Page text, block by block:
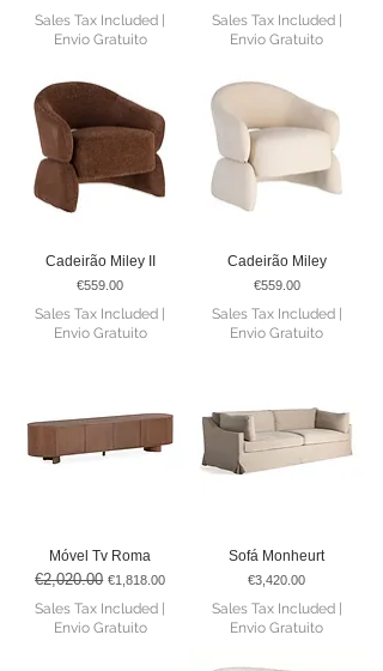
Sales Tax Included |
Envio Gratuito
Sales Tax Included|
Envio Gratuito
Cadeirão Miley II
Price
€559.00
Sales Tax Included
Envio Gratuito
Cadeirão Miley
Price
€559.00
Sales Tax Included|
Envio Gratuito
Móvel Tv Roma
Regular Price
€2,020.00 Sale Price
€1,818.00
Sales Tax Included |
Envio Gratuito
Sofá Monheurt
Price
€3,420.00
Sales Tax Included|
Envio Gratuito